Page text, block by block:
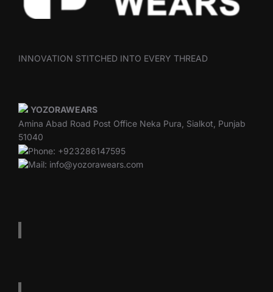
INNOVATION STITCHED INTO EVERY THREAD
YOZORAWEARS
Amina Abad Road Post Office Neka Pura, Sialkot, Punjab
51040
Phone: +923286147595
Mail: info@yozorawears.com